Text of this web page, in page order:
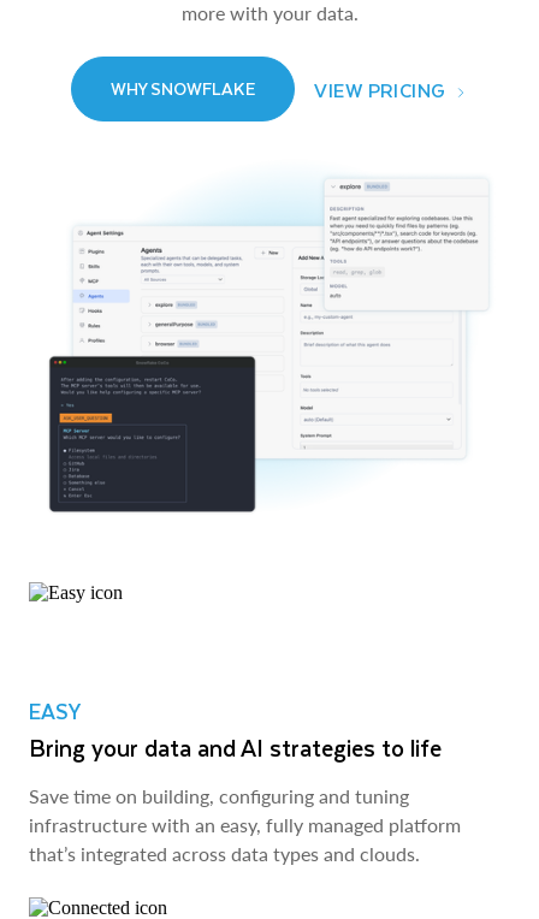
more with your data.
WHY SNOWFLAKE VIEW PRICING
EASY
Bring your data and AI strategies to life
Save time on building, configuring and tuning
infrastructure with an easy, fully managed platform
that’s integrated across data types and clouds.